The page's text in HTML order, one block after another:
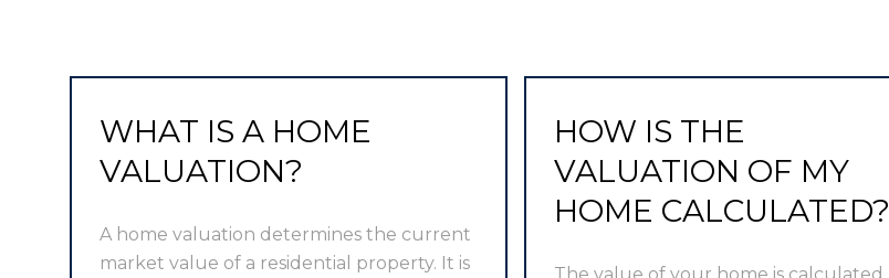
WHAT IS A HOME
VALUATION?
A home valuation determines the current
market value of a residential property. It is
HOW IS THE
VALUATION OF MY
HOME CALCULATED?
The value of your home is calculated